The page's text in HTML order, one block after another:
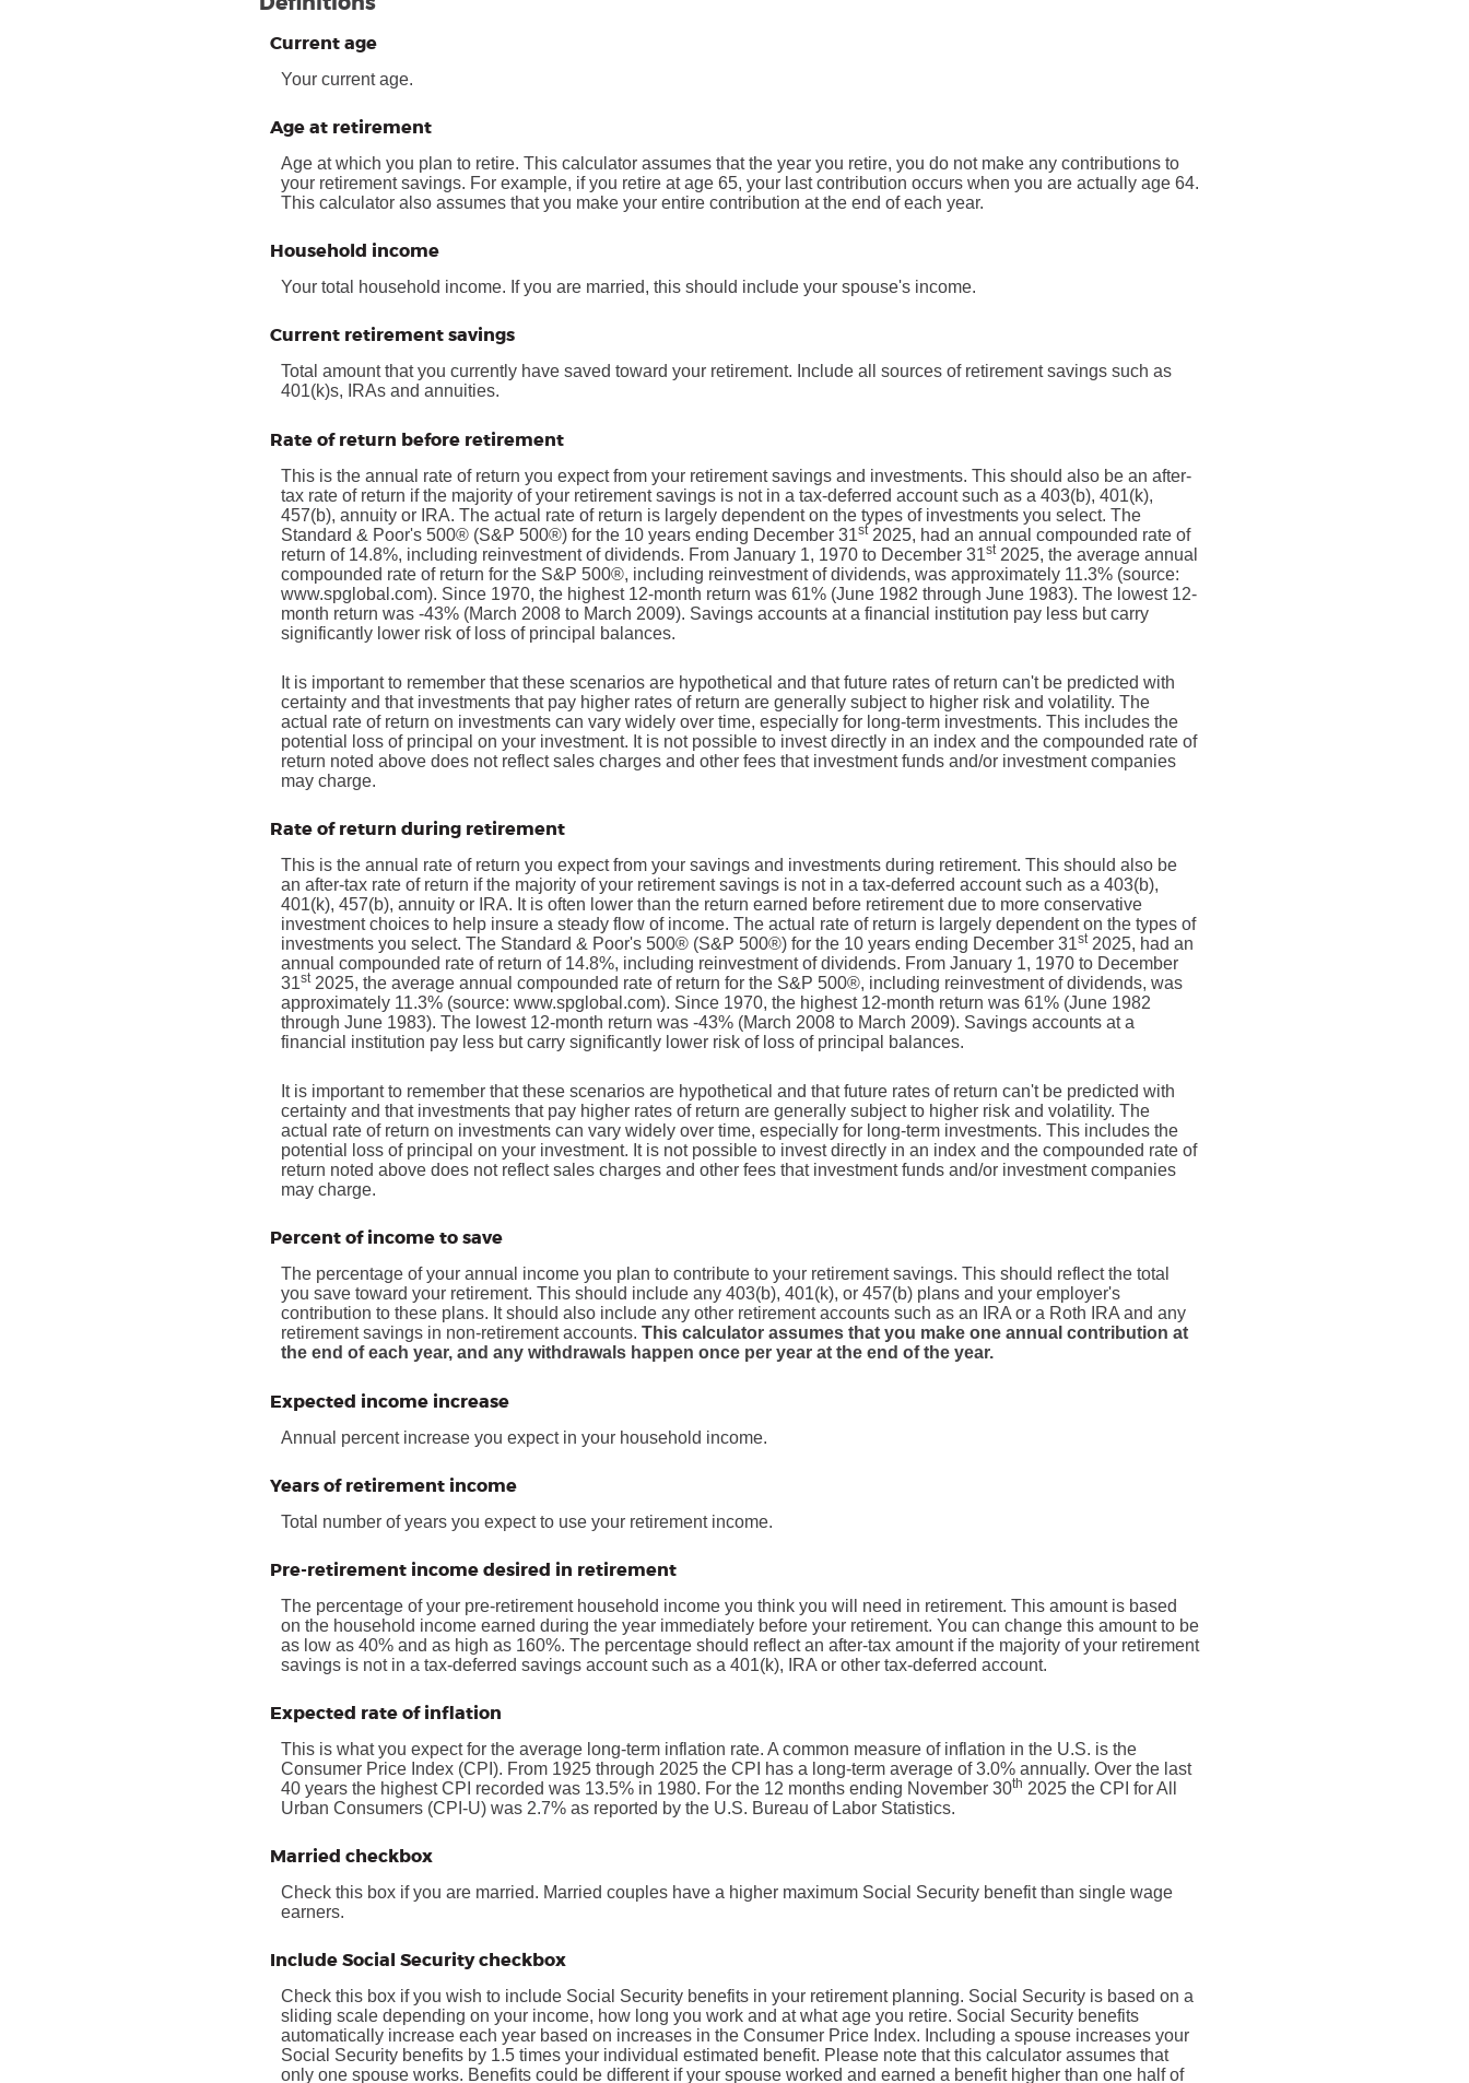
Current age
Your current age.
Age at retirement
Age at which you plan to retire. This calculator assumes that the year you retire, you do not make any contributions to
your retirement savings. For example, if you retire at age 65, your last contribution occurs when you are actually age 64.
This calculator also assumes that you make your entire contribution at the end of each year.
Household income
Your total household income. If you are married, this should include your spouse's income.
Current retirement savings
Total amount that you currently have saved toward your retirement. Include all sources of retirement savings such as
401(k)s, IRAs and annuities.
Rate of return before retirement
This is the annual rate of return you expect from your retirement savings and investments. This should also be an after-
tax rate of return if the majority of your retirement savings is not in a tax-deferred account such as a 403(b), 401(k),
457(b), annuity or IRA. The actual rate of return is largely dependent on the types of investments you select. The
Standard & Poor's 500® (S&P 500®) for the 10 years ending December 31st2025, had an annual compounded rate of
return of 14.8%, including reinvestment of dividends. From January 1, 1970 to December 31st2025, the average annual
compounded rate of return for the S&P 500®, including reinvestment of dividends, was approximately 11.3% (source:
www.spglobal.com). Since 1970, the highest 12-month return was 61% (June 1982 through June 1983). The lowest 12-
month return was -43% (March 2008 to March 2009). Savings accounts at a financial institution pay less but carry
significantly lower risk of loss of principal balances.
It is important to remember that these scenarios are hypothetical and that future rates of return can't be predicted with
certainty and that investments that pay higher rates of return are generally subject to higher risk and volatility. The
actual rate of return on investments can vary widely over time, especially for long-term investments. This includes the
potential loss of principal on your investment. It is not possible to invest directly in an index and the compounded rate of
return noted above does not reflect sales charges and other fees that investment funds and/or investment companies
may charge.
Rate of return during retirement
This is the annual rate of return you expect from your savings and investments during retirement. This should also be
an after-tax rate of return if the majority of your retirement savings is not in a tax-deferred account such as a 403(b),
401(k), 457(b), annuity or IRA. It is often lower than the return earned before retirement due to more conservative
investment choices to help insure a steady flow of income. The actual rate of return is largely dependent on the types of
investments you select. The Standard & Poor's 500® (S&P 500®) for the 10 years ending December 31st2025, had an
annual compounded rate of return of 14.8%, including reinvestment of dividends. From January 1, 1970 to December
31st2025, the average annual compounded rate of return for the S&P 500®, including reinvestment of dividends, was
approximately 11.3% (source: www.spglobal.com). Since 1970, the highest 12-month return was 61% (June 1982
through June 1983). The lowest 12-month return was -43% (March 2008 to March 2009). Savings accounts at a
financial institution pay less but carry significantly lower risk of loss of principal balances.
It is important to remember that these scenarios are hypothetical and that future rates of return can't be predicted with
certainty and that investments that pay higher rates of return are generally subject to higher risk and volatility. The
actual rate of return on investments can vary widely over time, especially for long-term investments. This includes the
potential loss of principal on your investment. It is not possible to invest directly in an index and the compounded rate of
return noted above does not reflect sales charges and other fees that investment funds and/or investment companies
may charge.
Percent of income to save
The percentage of your annual income you plan to contribute to your retirement savings. This should reflect the total
you save toward your retirement. This should include any 403(b), 401(k), or 457(b) plans and your employer's
contribution to these plans. It should also include any other retirement accounts such as an IRA or a Roth IRA and any
retirement savings in non-retirement accounts. This calculator assumes that you make one annual contribution at
the end of each year, and any withdrawals happen once per year at the end of the year.
Expected income increase
Annual percent increase you expect in your household income.
Years of retirement income
Total number of years you expect to use your retirement income.
Pre-retirement income desired in retirement
The percentage of your pre-retirement household income you think you will need in retirement. This amount is based
on the household income earned during the year immediately before your retirement. You can change this amount to be
as low as 40% and as high as 160%. The percentage should reflect an after-tax amount if the majority of your retirement
savings is not in a tax-deferred savings account such as a 401(k), IRA or other tax-deferred account.
Expected rate of inflation
This is what you expect for the average long-term inflation rate. A common measure of inflation in the U.S. is the
Consumer Price Index (CPI). From 1925 through 2025 the CPI has a long-term average of 3.0% annually. Over the last
40 years the highest CPI recorded was 13.5% in 1980. For the 12 months ending November 30th 2025 the CPI for All
Urban Consumers (CPI-U) was 2.7% as reported by the U.S. Bureau of Labor Statistics.
Married checkbox
Check this box if you are married. Married couples have a higher maximum Social Security benefit than single wage
earners.
Include Social Security checkbox
Check this box if you wish to include Social Security benefits in your retirement planning. Social Security is based on a
sliding scale depending on your income, how long you work and at what age you retire. Social Security benefits
automatically increase each year based on increases in the Consumer Price Index. Including a spouse increases your
Social Security benefits by 1.5 times your individual estimated benefit. Please note that this calculator assumes that
only one spouse works. Benefits could be different if your spouse worked and earned a benefit higher than one half of